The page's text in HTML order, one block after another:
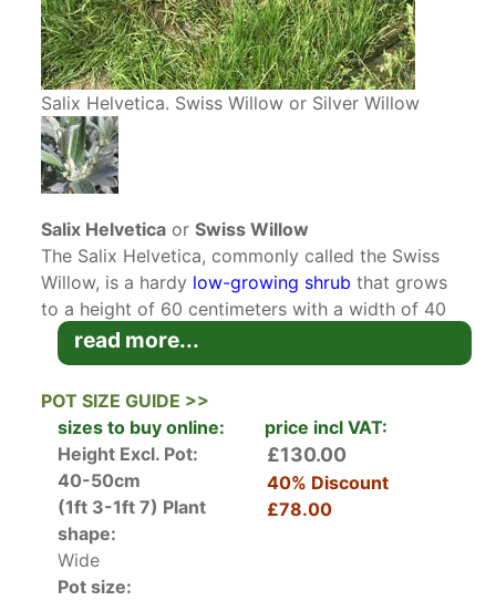
Salix Helvetica. Swiss Willow or Silver Willow
Salix Helvetica orSwiss Willow
The Salix Helvetica, commonly called the Swiss
Willow, is a hardy low-growing shrub that grows
to a height of 60 centimeters with a width of 40
centimeters.Willows
shrubs, are famous for their ease of care and
reliability. The diminutive Swiss Willow is no
exception. It is exceptionally hardy and will grow
not only at high altitudes but also in wet low-
lying terrain. In its native habitat in the Swiss
Alps, the shrub is well-known for being a
survivor that can tolerate even the harshest
weather conditions.
read more...
POT SIZE GUIDE >>
sizes to buy online:
price incl VAT:
Height Excl. Pot:
40-50cm
(1ft 3-1ft 7) Plant
shape:
Wide
Pot size:
£130.00
40% Discount
£78.00